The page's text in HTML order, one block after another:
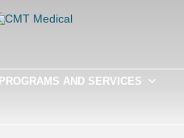
PROGRAMS AND SERVICES